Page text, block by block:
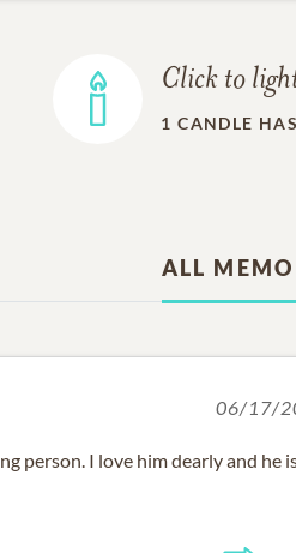
Click to
1 CANDLE
ALL
06/17/
person. I love him dearly and he